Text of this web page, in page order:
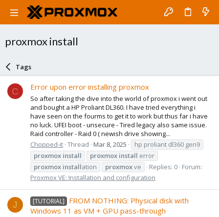
proxmox install
Tags
C Error upon error installing proxmox
So after taking the dive into the world of proxmox i went out
and bought a HP Proliant DL360. I have tried everything i
have seen on the fourms to get it to work but thus far i have
no luck. UFEI boot - unsecure - Tired legacy also same issue.
Raid controller - Raid 0 ( newish drive showing...
Chopped-it Thread Mar 8, 2025
hp proliant dl360 gen9
proxmox install proxmox install error
proxmox installation proxmoxve Replies: 0 Forum:
Proxmox VE: Installation and configuration
J [TUTORIAL]
FROM NOTHING: Physical disk with
Windows 11 as VM + GPU pass-through